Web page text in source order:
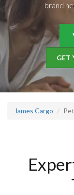
brand
GET
James Cargo